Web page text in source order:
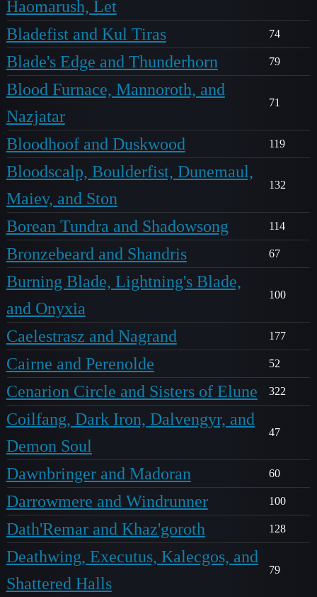
Haomarush, Let
Bladefist and Kul Tiras 74
Blade's Edge and Thunderhorn 79
Blood Furnace, Mannoroth, and
Nazjatar
71
Bloodhoof and Duskwood 119
Bloodscalp, Boulderfist, Dunemaul,
Maiev, and Ston
132
Borean Tundra and Shadowsong 114
Bronzebeard and Shandris 67
Burning Blade, Lightning's Blade,
and Onyxia
100
Caelestrasz and Nagrand 177
Cairne and Perenolde 52
Cenarion Circle and Sisters of Elune 322
Coilfang, Dark Iron, Dalvengyr, and
Demon Soul
47
Dawnbringer and Madoran 60
Darrowmere and Windrunner 100
Dath'Remar and Khaz'goroth 128
Deathwing, Executus, Kalecgos, and
Shattered Halls
79